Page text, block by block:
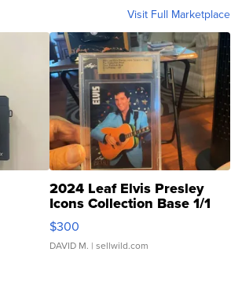
Visit Full Marketplace
2024 Leaf Elvis Presley
Icons Collection Base 1/1
SSP Clear ...
$300
DAVID M. | sellwild.com